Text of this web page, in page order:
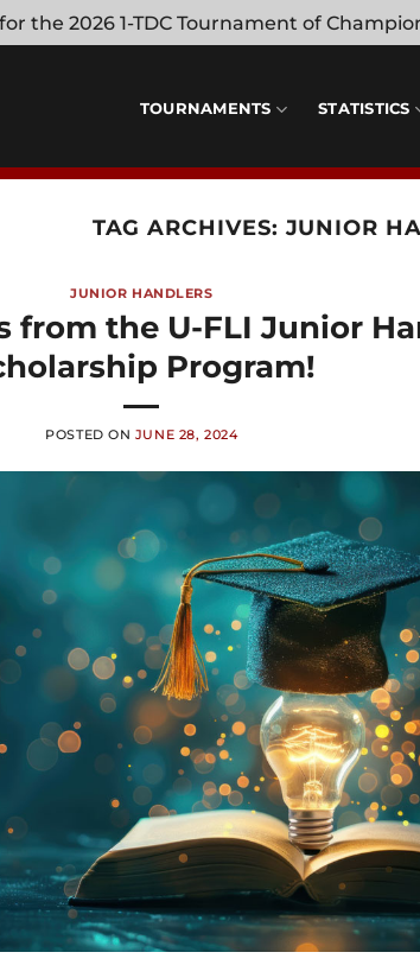
the 2026 1-TDC Tournament of
TOURNAMENTS STATISTICS
TAG ARCHIVES: JUNIOR
JUNIOR HANDLERS
from the U-FLI Junior
Program!
POSTED ON JUNE 28, 2024